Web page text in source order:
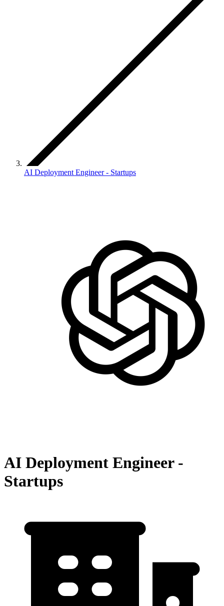
AI Deployment Engineer - Startups
AI Deployment Engineer -
Startups